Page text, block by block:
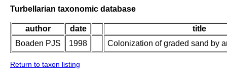
Turbellarian taxonomic database
author date
title
Boaden PJS
1998 Colonization of graded sand by
Return to taxon listing